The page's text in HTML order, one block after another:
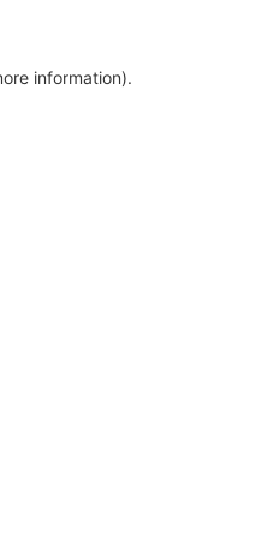
information).